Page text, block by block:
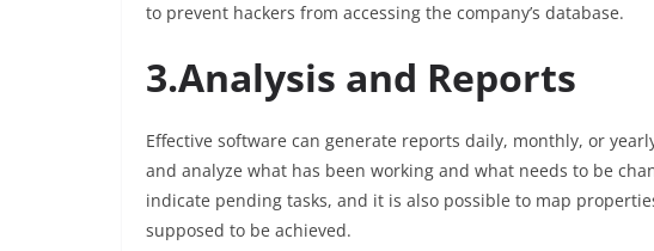
to prevent hackers from accessing the company’s database.
3.Analysis and Reports
Effective software can generate reports daily, monthly, or
and analyze what has been working and what needs to be
indicate pending tasks, and it is also possible to map
supposed to be achieved.